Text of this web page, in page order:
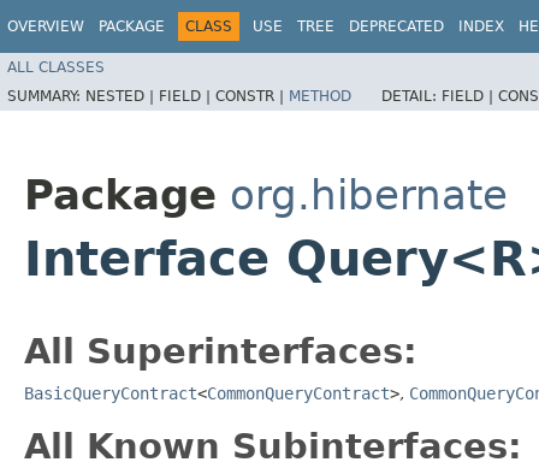
OVERVIEW PACKAGE CLASS USE TREE DEPRECATED INDEX
ALL CLASSES
SUMMARY: NESTED | FIELD | CONSTR | METHOD DETAIL: FIELD |
Package org.hibernate
Interface
All Superinterfaces:
BasicQueryContract<CommonQueryContract>,
All Known Subinterfaces: